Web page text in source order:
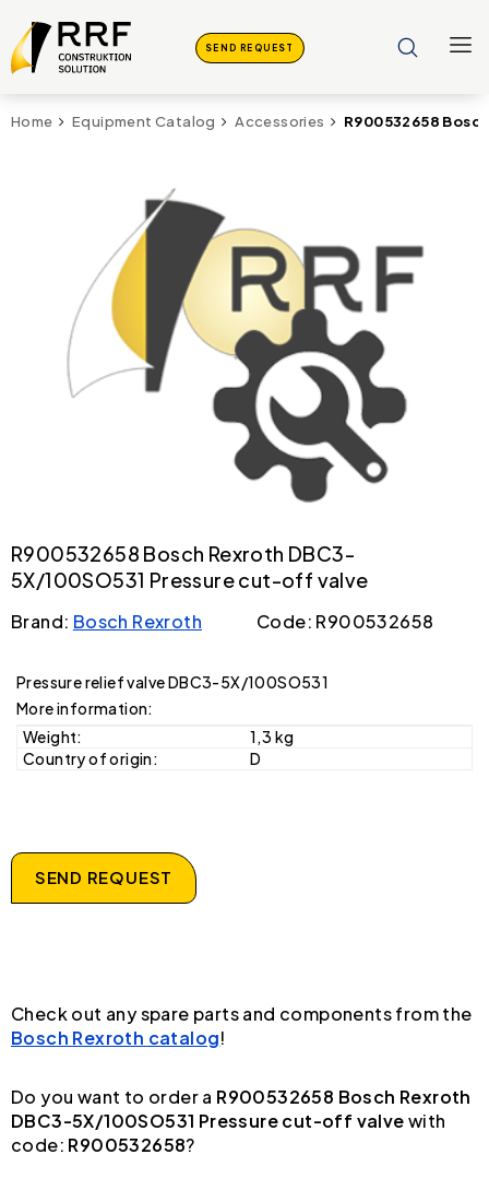
SEND REQUEST
Home Equipment Catalog Accessories R900532658
R900532658 Bosch Rexroth DBC3-
5X/100SO531 Pressure cut-off valve
Brand: Bosch Rexroth Code: R900532658
Pressure relief valve DBC3-5X/100SO531
More information:
Weight:
1,3 kg
Country of origin:
D
SEND REQUEST
Check out any spare parts and components from the
Bosch Rexroth catalog!
Do you want to order a R900532658 Bosch Rexroth
DBC3-5X/100SO531 Pressure cut-off valvewith
code: R900532658?